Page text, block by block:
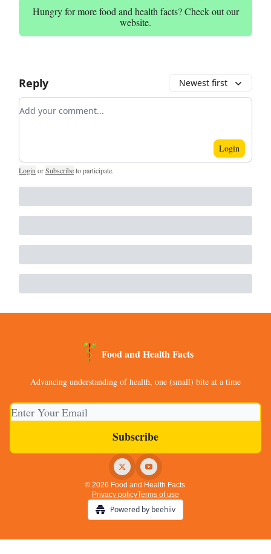
Hungry for more food and health facts? Check out our
website.
Reply Newest first
Add your comment
Login
LoginorSubscribeto participate.
Food and Health Facts
Advancing understanding of health, one (small) bite at a time
© 2026 Food and Health Facts.
Privacy policyTerms of use
Powered by beehiiv